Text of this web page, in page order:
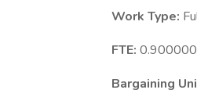
Work Type:
FTE: 0.900000
Bargaining